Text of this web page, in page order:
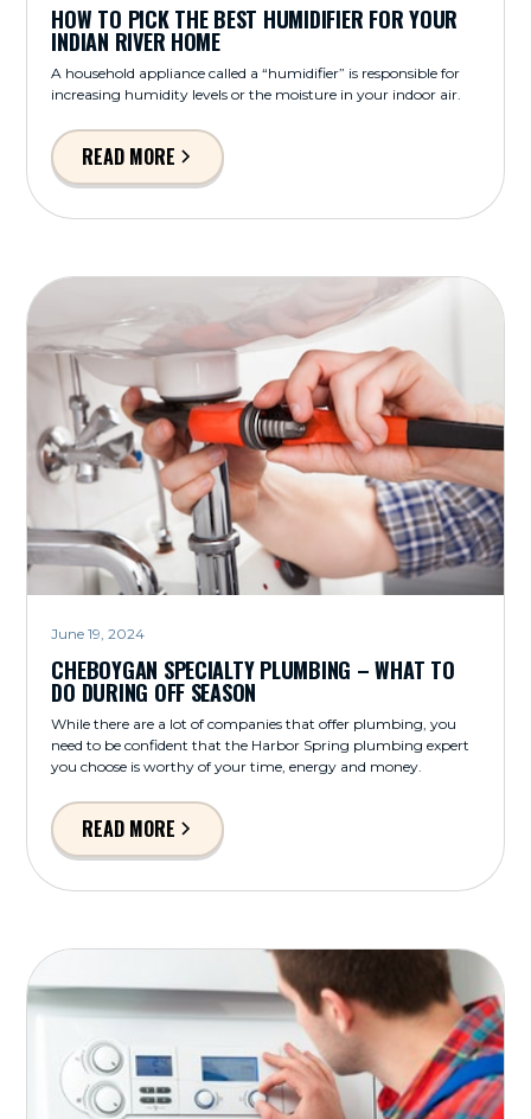
HOW TO PICK THE BEST HUMIDIFIER FOR YOUR
INDIAN RIVER HOME
A household appliance called a “humidifier” is responsible for
increasing humidity levels or the moisture in your indoor air.
READ MORE
June 19, 2024
CHEBOYGAN SPECIALTY PLUMBING – WHAT TO
DO DURING OFF SEASON
While there are a lot of companies that offer plumbing, you
need to be confident that the Harbor Spring plumbing expert
you choose is worthy of your time, energy and money.
READ MORE